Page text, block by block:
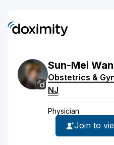
Sun-Mei
Obstetrics &
NJ
Physician
Join to